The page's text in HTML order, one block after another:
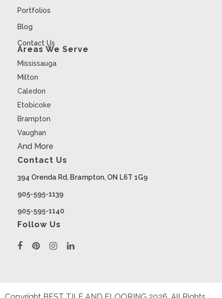
Portfolios
Blog
Contact Us
Areas We Serve
Mississauga
Milton
Caledon
Etobicoke
Brampton
Vaughan
And More
Contact Us
394 Orenda Rd, Brampton, ON L6T 1G9
905-595-1139
905-595-1140
Follow Us